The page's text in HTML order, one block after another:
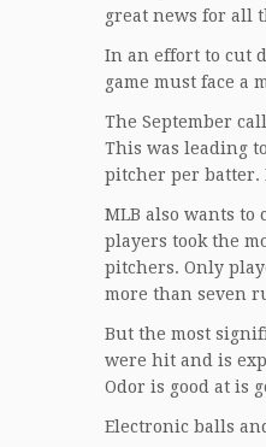
great news for all
In an effort to cut
game must face a
The September
This was leading
pitcher per batter.
MLB also wants to
players took the
pitchers. Only
more than seven
But the most
were hit and is
Odor is good at is
Electronic balls